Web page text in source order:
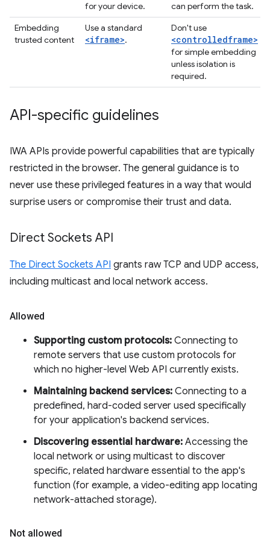
for your device.
can perform the task.
Embedding
trusted content
Use a standard
<iframe>.
Don't use
<controlledframe>
for simple embedding
unless isolation is
required.
API-specific guidelines
IWA APIs provide powerful capabilities that are typically
restricted in the browser. The general guidance is to
never use these privileged features in a way that would
surprise users or compromise their trust and data.
Direct Sockets API
The Direct Sockets API grants raw TCP and UDP access,
including multicast and local network access.
Allowed
Supporting custom protocols: Connecting to
remote servers that use custom protocols for
which no higher-level Web API currently exists.
Maintaining backend services: Connecting to a
predefined, hard-coded server used specifically
for your application's backend services.
Discovering essential hardware: Accessing the
local network or using multicast to discover
specific, related hardware essential to the app's
function (for example, a video-editing app locating
network-attached storage).
Not allowed